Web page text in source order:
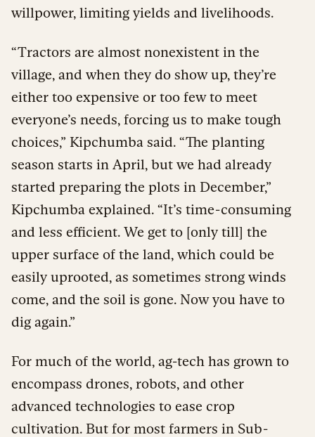
willpower, limiting yields and livelihoods.
“Tractors are almost nonexistent in the
village, and when they do show up, they’re
either too expensive or too few to meet
everyone’s needs, forcing us to make tough
choices,” Kipchumba said. “The planting
season starts in April, but we had already
started preparing the plots in December,”
Kipchumba explained. “It’s time-consuming
and less efficient. We get to [only till] the
upper surface of the land, which could be
easily uprooted, as sometimes strong winds
come, and the soil is gone. Now you have to
dig again.”
For much of the world, ag-tech has grown to
encompass drones, robots, and other
advanced technologies to ease crop
cultivation. But for most farmers in Sub-